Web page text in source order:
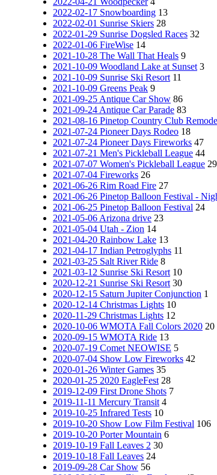
2022-02-17 Snowboarding 13
2022-02-01 Sunrise Skiers 28
2022-01-29 Sunrise Dogsled Races 32
2022-01-06 FireWise 14
2021-10-28 The Wall That Heals 9
2021-10-09 Woodland Lake at Sunset 3
2021-10-09 Sunrise Ski Resort 11
2021-10-09 Greens Peak 9
2021-09-25 Antique Car Show 86
2021-09-24 Antique Car Parade 83
2021-08-16 Pinetop Country Club
2021-07-24 Pioneer Days Rodeo 18
2021-07-24 Pioneer Days Fireworks 47
2021-07-21 Men's Pickleball League 44
2021-07-07 Women's Pickleball League 29
2021-07-04 Fireworks 26
2021-06-26 Rim Road Fire 27
2021-06-26 Pinetop Balloon Festival -
2021-06-25 Pinetop Balloon Festival 24
2021-05-06 Arizona drive 23
2021-05-04 Utah - Zion 14
2021-04-20 Rainbow Lake 13
2021-04-17 Indian Petroglyphs 11
2021-03-25 Salt River Ride 8
2021-03-12 Sunrise Ski Resort 10
2020-12-21 Sunrise Ski Resort 30
2020-12-15 Saturn Jupiter Conjunction 1
2020-12-14 Christmas Lights 10
2020-11-29 Christmas Lights 12
2020-10-06 WMOTA Fall Colors 2020 20
2020-09-15 WMOTA Ride 13
2020-07-19 Comet NEOWISE 5
2020-07-04 Show Low Fireworks 42
2020-01-26 Winter Games 35
2020-01-25 2020 EagleFest 28
2019-12-09 First Drone Shots 7
2019-11-11 Mercury Transit 4
2019-10-25 Infrared Tests 10
2019-10-20 Show Low Film Festival 106
2019-10-20 Porter Mountain 6
2019-10-19 Fall Leaves 2 30
2019-10-18 Fall Leaves 24
2019-09-28 Car Show 56